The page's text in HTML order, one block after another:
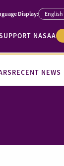
NASAA
RECENT NEWS